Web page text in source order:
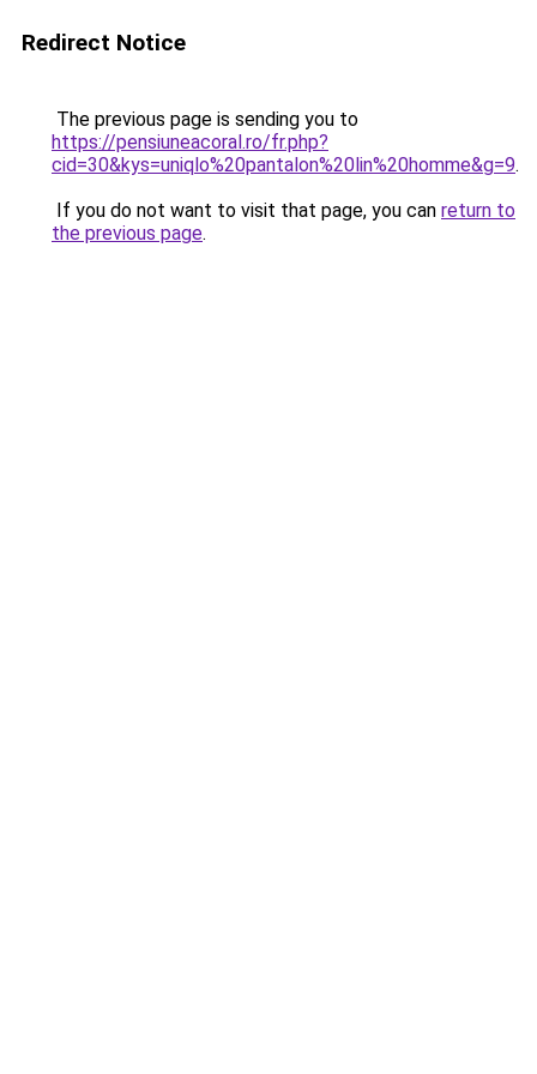
Redirect Notice
The previous page is sending you to
https://pensiuneacoral.ro/fr.php?
cid=30&kys=uniqlo%20pantalon%20lin%20homme&g=9.
If you do not want to visit that page, you can return to
the previous page.